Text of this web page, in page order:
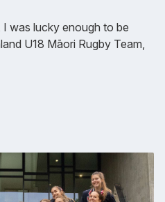
was lucky enough to be
U18 Māori Rugby Team,